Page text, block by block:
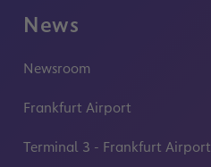
News
Newsroom
Frankfurt Airport
Terminal 3 - Frankfurt Airport